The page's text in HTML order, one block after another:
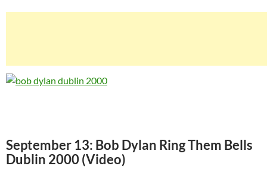
September 13: Bob Dylan Ring Them Bells
Dublin 2000 (Video)